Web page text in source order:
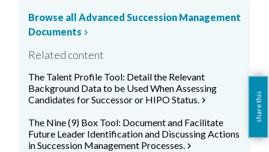
Browse all Advanced Succession Management
Documentschevron_right
Related content
The Talent Profile Tool: Detail the Relevant
Background Data to be Used When Assessing
Candidates for Successor or HIPO Status.chevron_right
The Nine (9) Box Tool: Document and Facilitate
Future Leader Identification and Discussing Actions
in Succession Management Processes.chevron_right
share this